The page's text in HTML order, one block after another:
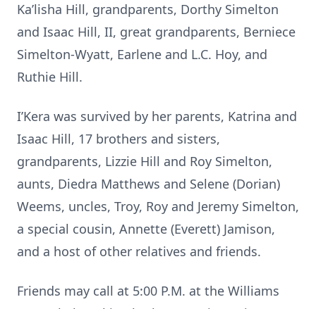
Ka’lisha Hill, grandparents, Dorthy Simelton
and Isaac Hill, II, great grandparents, Berniece
Simelton-Wyatt, Earlene and L.C. Hoy, and
Ruthie Hill.
I’Kera was survived by her parents, Katrina and
Isaac Hill, 17 brothers and sisters,
grandparents, Lizzie Hill and Roy Simelton,
aunts, Diedra Matthews and Selene (Dorian)
Weems, uncles, Troy, Roy and Jeremy Simelton,
a special cousin, Annette (Everett) Jamison,
and a host of other relatives and friends.
Friends may call at 5:00 P.M. at the Williams